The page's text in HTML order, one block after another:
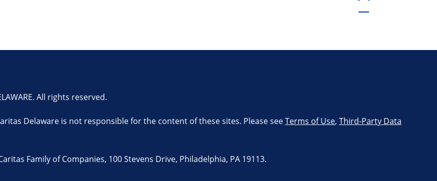
All rights reserved.
Delaware is not responsible for the content of these sites. Please seeTerms of Use, Third-Party Data
Family of Companies, 100 Stevens Drive, Philadelphia, PA 19113.